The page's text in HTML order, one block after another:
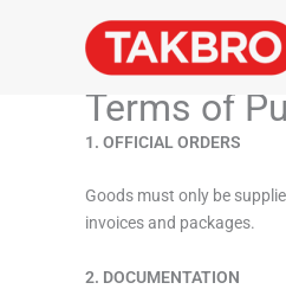
Terms of
1. OFFICIAL ORDERS
Goods must only be
invoices and packages.
2. DOCUMENTATION